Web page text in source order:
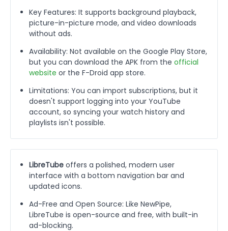
Key Features: It supports background playback,
picture-in-picture mode, and video downloads
without ads.
Availability: Not available on the Google Play Store,
but you can download the APK from the official
website or the F-Droid app store.
Limitations: You can import subscriptions, but it
doesn't support logging into your YouTube
account, so syncing your watch history and
playlists isn't possible.
LibreTube offers a polished, modern user
interface with a bottom navigation bar and
updated icons.
Ad-Free and Open Source: Like NewPipe,
LibreTube is open-source and free, with built-in
ad-blocking.